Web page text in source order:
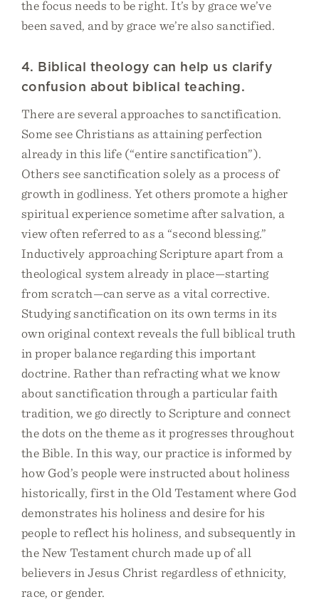
the focus needs to be right. It’s by grace we’ve
been saved, and by grace we’re also sanctified.
4. Biblical theology can help us clarify
confusion about biblical teaching.
There are several approaches to sanctification.
Some see Christians as attaining perfection
already in this life (“entire sanctification”).
Others see sanctification solely as a process of
growth in godliness. Yet others promote a higher
spiritual experience sometime after salvation, a
view often referred to as a “second blessing.”
Inductively approaching Scripture apart from a
theological system already in place—starting
from scratch—can serve as a vital corrective.
Studying sanctification on its own terms in its
own original context reveals the full biblical truth
in proper balance regarding this important
doctrine. Rather than refracting what we know
about sanctification through a particular faith
tradition, we go directly to Scripture and connect
the dots on the theme as it progresses throughout
the Bible. In this way, our practice is informed by
how God’s people were instructed about holiness
historically, first in the Old Testament where God
demonstrates his holiness and desire for his
people to reflect his holiness, and subsequently in
the New Testament church made up of all
believers in Jesus Christ regardless of ethnicity,
race, or gender.